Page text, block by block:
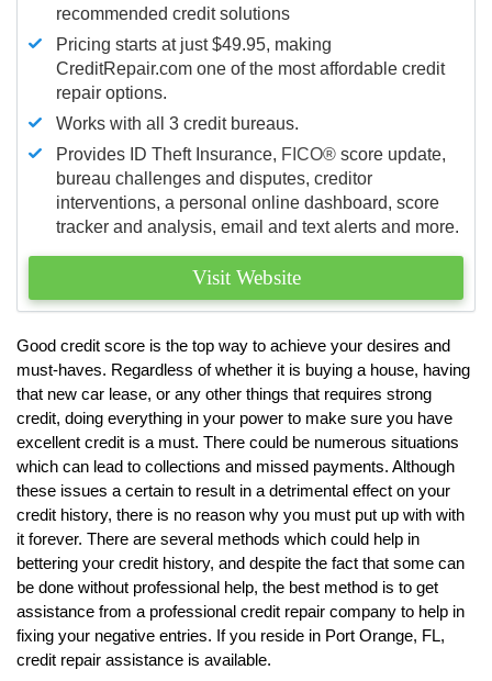
recommended credit solutions
Pricing starts at just $49.95, making
CreditRepair.com one of the most affordable credit
repair options.
Works with all 3 credit bureaus.
Provides ID Theft Insurance, FICO® score update,
bureau challenges and disputes, creditor
interventions, a personal online dashboard, score
tracker and analysis, email and text alerts and more.
Visit Website
Good credit score is the top way to achieve your desires and
must-haves. Regardless of whether it is buying a house, having
that new car lease, or any other things that requires strong
credit, doing everything in your power to make sure you have
excellent credit is a must. There could be numerous situations
which can lead to collections and missed payments. Although
these issues a certain to result in a detrimental effect on your
credit history, there is no reason why you must put up with with
it forever. There are several methods which could help in
bettering your credit history, and despite the fact that some can
be done without professional help, the best method is to get
assistance from a professional credit repair company to help in
fixing your negative entries. If you reside in Port Orange, FL,
credit repair assistance is available.